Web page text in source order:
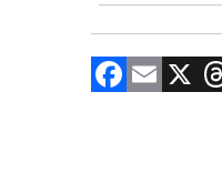
F E X